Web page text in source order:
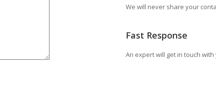
We will never share your
Fast Response
An expert will get in touch